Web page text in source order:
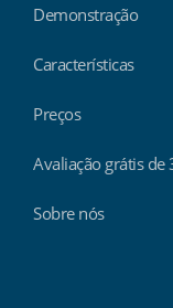
Demonstração
Características
Preços
Avaliação grátis de
Sobre nós